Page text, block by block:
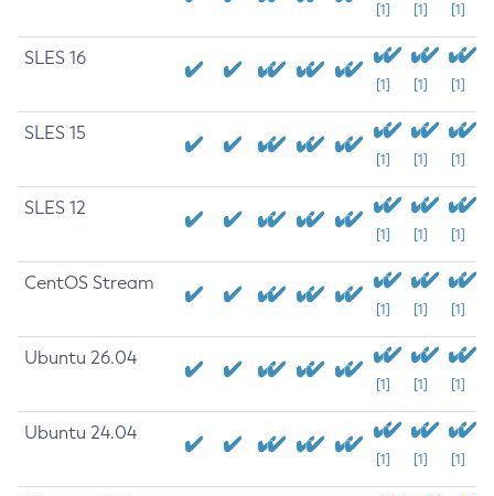
[1] [1] [1]
SLES 16
[1] [1] [1]
SLES 15
[1] [1] [1]
SLES 12
[1] [1] [1]
CentOS Stream
[1] [1] [1]
Ubuntu 26.04
[1] [1] [1]
Ubuntu 24.04
[1] [1] [1]